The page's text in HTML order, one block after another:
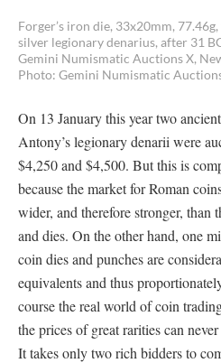
Forger’s iron die, 33x20mm,
silver legionary denarius, after 31
Gemini Numismatic Auctions X,
Photo: Gemini Numismatic
On 13 January this year two
Antony’s legionary denarii were
$4,250 and $4,500. But this is
because the market for Roman
wider, and therefore stronger, than
and dies. On the other hand, one
coin dies and punches are
equivalents and thus
course the real world of coin
the prices of great rarities can
It takes only two rich bidders to